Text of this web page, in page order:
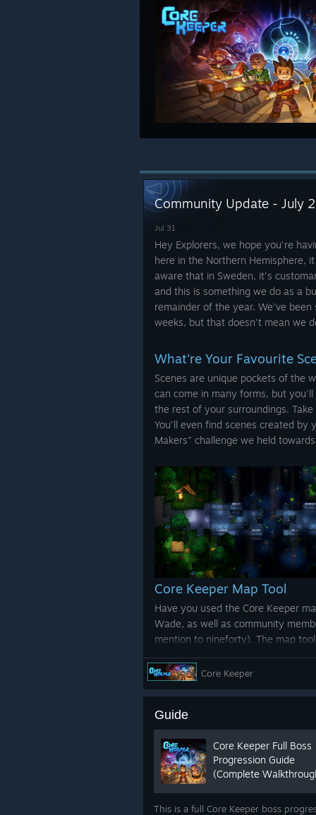
Community Update - July
Jul 31
Hey Explorers, we hope you're
here in the Northern Hemisphere,
aware that in Sweden, it's
and this is something we do as a
remainder of the year. We've
weeks, but that doesn't mean we
What're Your Favourite
Scenes are unique pockets of the
can come in many forms, but
the rest of your surroundings.
You'll even find scenes created by
Makers" challenge we held
Core Keeper Map Tool
Have you used the Core Keeper
Wade, as well as community
mention to nineforty). The map
for bosses and points of interest.
Core Keeper
Guide
Core Keeper Full Boss
Progression Guide
(Complete
This is a full Core Keeper boss